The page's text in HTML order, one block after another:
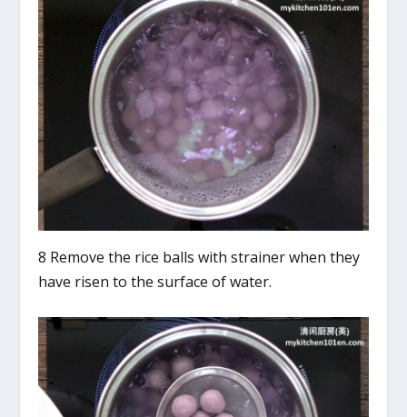
8 Remove the rice balls with strainer when they
have risen to the surface of water.